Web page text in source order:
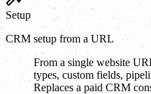
Setup
CRM setup from a URL
From a single website
types, custom fields,
Replaces a paid CRM